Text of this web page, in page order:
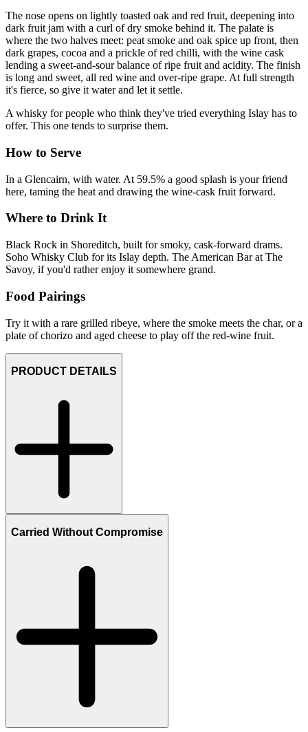
The nose opens on lightly toasted oak and red fruit, deepening into
dark fruit jam with a curl of dry smoke behind it. The palate is
where the two halves meet: peat smoke and oak spice up front, then
dark grapes, cocoa and a prickle of red chilli, with the wine cask
lending a sweet-and-sour balance of ripe fruit and acidity. The finish
is long and sweet, all red wine and over-ripe grape. At full strength
it's fierce, so give it water and let it settle.
A whisky for people who think they've tried everything Islay has to
offer. This one tends to surprise them.
How to Serve
In a Glencairn, with water. At 59.5% a good splash is your friend
here, taming the heat and drawing the wine-cask fruit forward.
Where to Drink It
Black Rock in Shoreditch, built for smoky, cask-forward drams.
Soho Whisky Club for its Islay depth. The American Bar at The
Savoy, if you'd rather enjoy it somewhere grand.
Food Pairings
Try it with a rare grilled ribeye, where the smoke meets the char, or a
plate of chorizo and aged cheese to play off the red-wine fruit.
PRODUCT DETAILS
Carried Without Compromise